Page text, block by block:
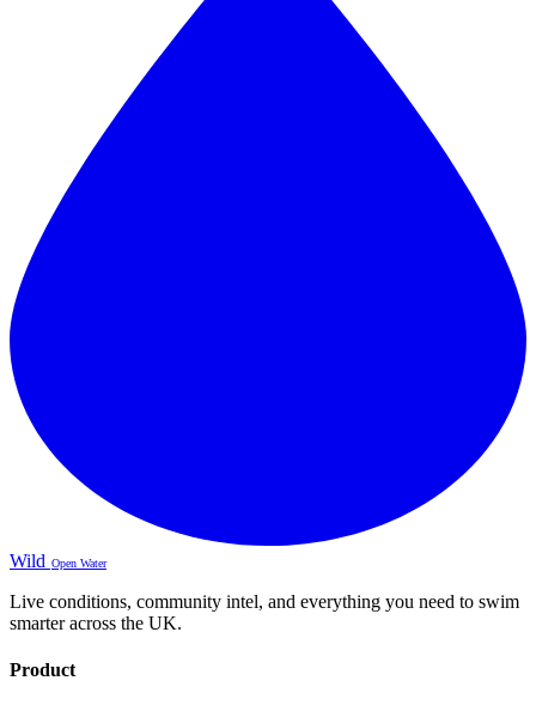
Wild Open Water
Live conditions, community intel, and everything you need to swim
smarter across the UK.
Product